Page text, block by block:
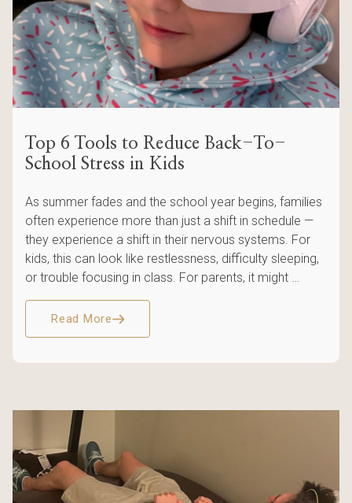
Top 6 Tools to Reduce Back-To-
School Stress in Kids
As summer fades and the school year begins, families
often experience more than just a shift in schedule —
they experience a shift in their nervous systems. For
kids, this can look like restlessness, difficulty sleeping,
or trouble focusing in class. For parents, it might …
Read More